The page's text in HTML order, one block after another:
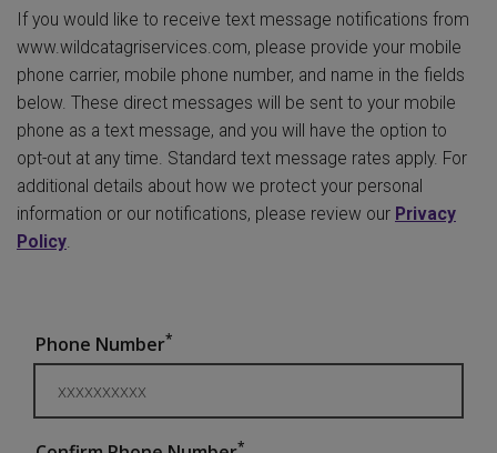
If you would like to receive text message notifications from
www.wildcatagriservices.com, please provide your mobile
phone carrier, mobile phone number, and name in the fields
below. These direct messages will be sent to your mobile
phone as a text message, and you will have the option to
opt-out at any time. Standard text message rates apply. For
additional details about how we protect your personal
information or our notifications, please review our Privacy
Policy.
Phone Number*
*